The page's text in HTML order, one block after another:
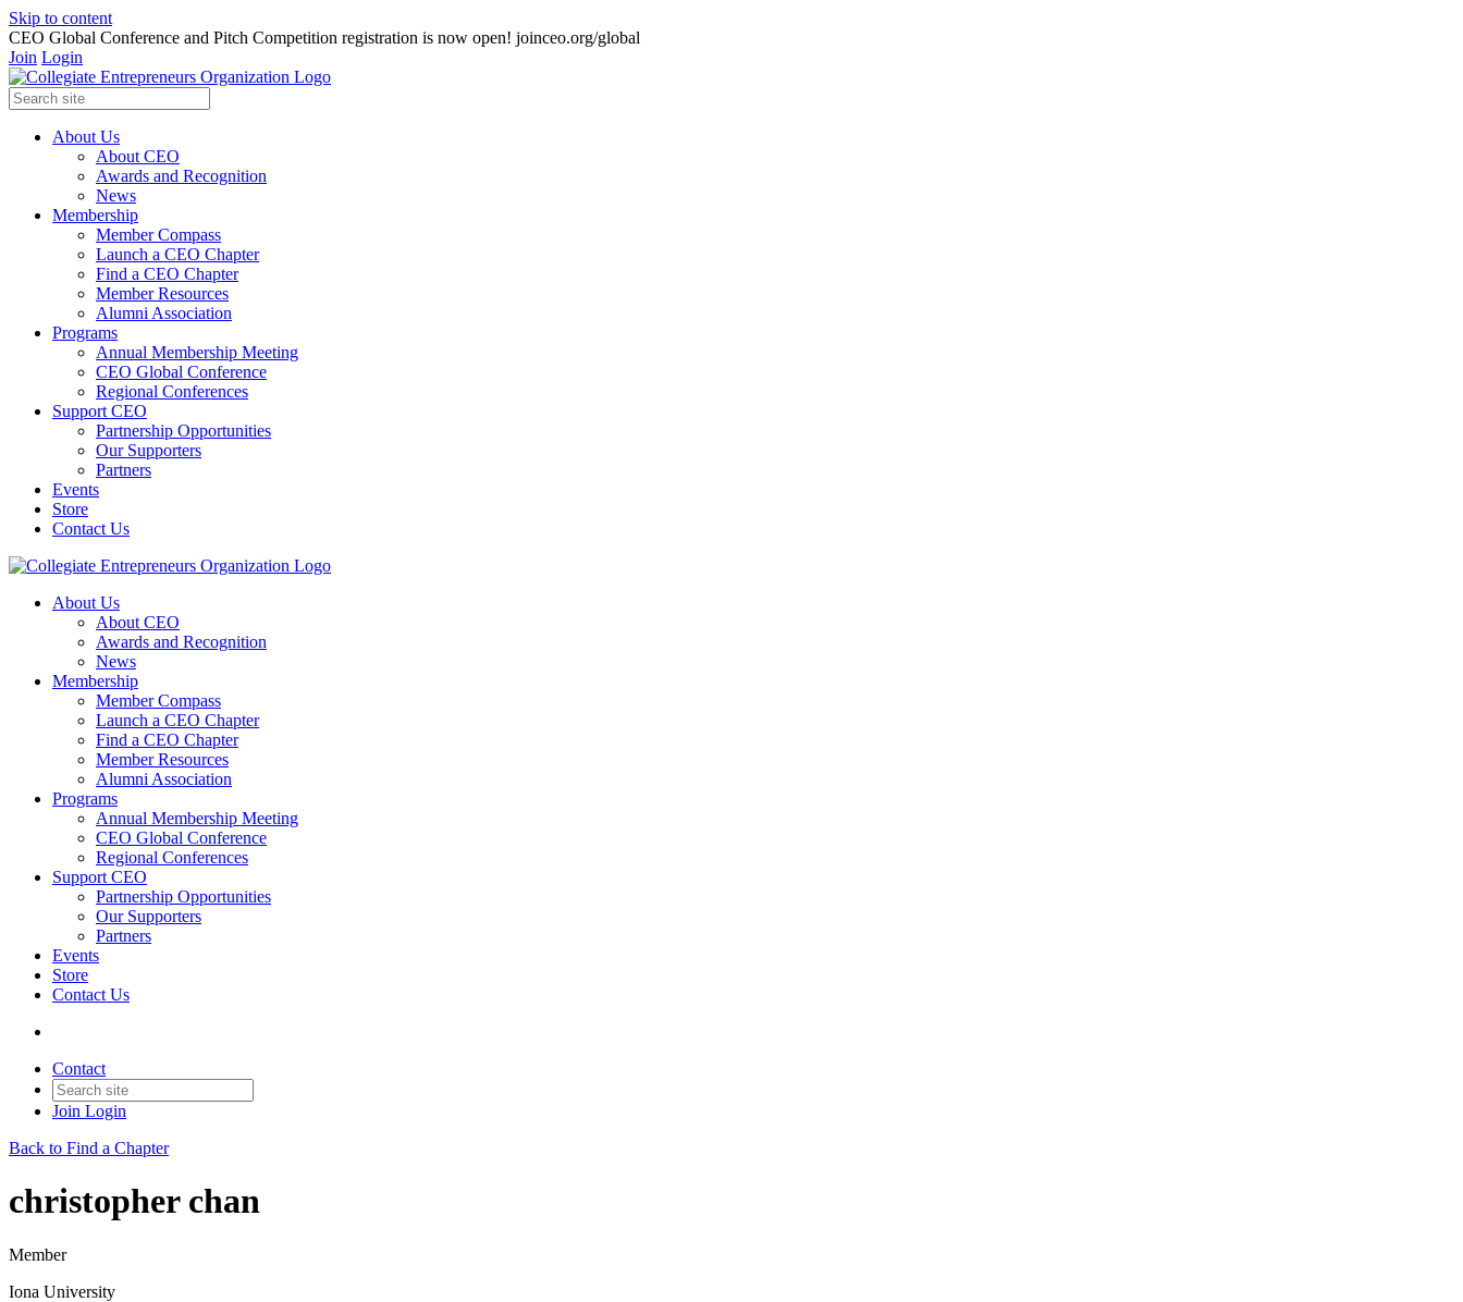
Skip to content
CEO Global Conference and Pitch Competition registration is now open! joinceo.org/global
Join Login
About Us
About CEO
Awards and Recognition
News
Membership
Member Compass
Launch a CEO Chapter
Find a CEO Chapter
Member Resources
Alumni Association
Programs
Annual Membership Meeting
CEO Global Conference
Regional Conferences
Support CEO
Partnership Opportunities
Our Supporters
Partners
Events
Store
Contact Us
About Us
About CEO
Awards and Recognition
News
Membership
Member Compass
Launch a CEO Chapter
Find a CEO Chapter
Member Resources
Alumni Association
Programs
Annual Membership Meeting
CEO Global Conference
Regional Conferences
Support CEO
Partnership Opportunities
Our Supporters
Partners
Events
Store
Contact Us
Contact
Join Login
Back to Find a Chapter
christopher chan
Member
Iona University